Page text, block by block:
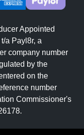
Appointed
a Payl8r, a
company number
by the
on the
number
Commissioner's